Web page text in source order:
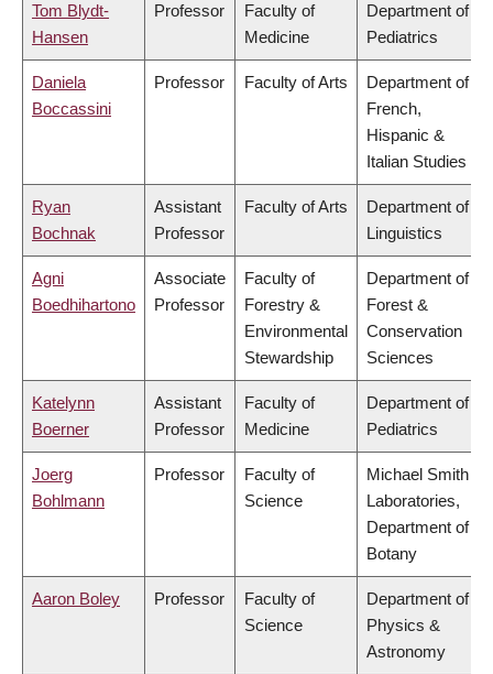
Tom Blydt-
Hansen
Professor
Faculty of
Medicine
Department of
Pediatrics
Daniela
Boccassini
Professor Faculty of Arts
Department of
French,
Hispanic &
Italian Studies
Ryan
Bochnak
Assistant
Professor
Faculty of Arts
Department of
Linguistics
Agni
Boedhihartono
Associate
Professor
Faculty of
Forestry &
Environmental
Stewardship
Department of
Forest &
Conservation
Sciences
Katelynn
Boerner
Assistant
Professor
Faculty of
Medicine
Department of
Pediatrics
Joerg
Bohlmann
Professor
Faculty of
Science
Michael Smith
Laboratories,
Department of
Botany
Aaron Boley Professor
Faculty of
Science
Department of
Physics &
Astronomy